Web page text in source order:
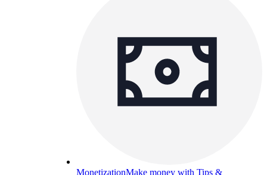
MonetizationMake money with Tips &